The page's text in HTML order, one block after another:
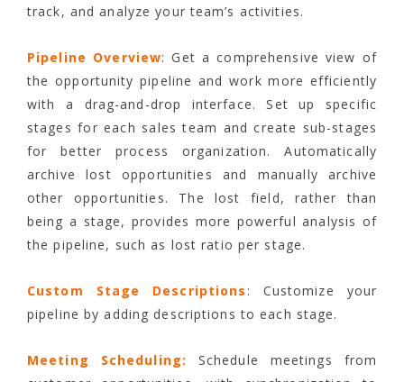
track, and analyze your team’s activities.
Pipeline Overview: Get a comprehensive view of
the opportunity pipeline and work more efficiently
with a drag-and-drop interface. Set up specific
stages for each sales team and create sub-stages
for better process organization. Automatically
archive lost opportunities and manually archive
other opportunities. The lost field, rather than
being a stage, provides more powerful analysis of
the pipeline, such as lost ratio per stage.
Custom Stage Descriptions : Customize your
pipeline by adding descriptions to each stage.
Meeting Scheduling: Schedule meetings from